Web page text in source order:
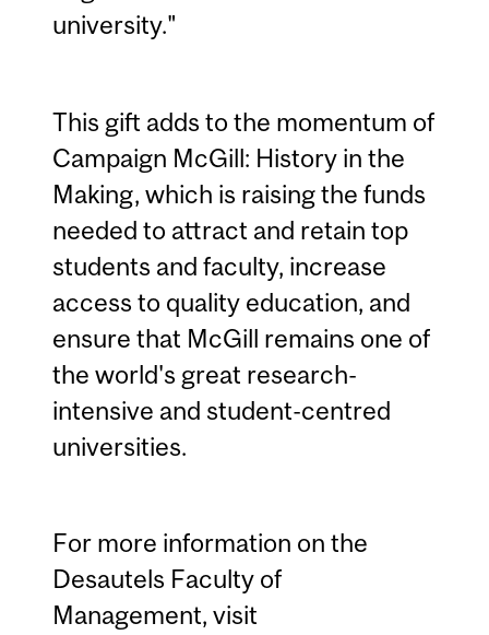
university."
This gift adds to the momentum of
Campaign McGill: History in the
Making, which is raising the funds
needed to attract and retain top
students and faculty, increase
access to quality education, and
ensure that McGill remains one of
the world's great research-
intensive and student-centred
universities.
For more information on the
Desautels Faculty of
Management, visit